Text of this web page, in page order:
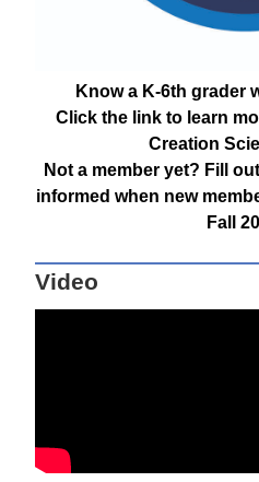
Know a K-6th grader
Click the link to learn
Creation
Not a member yet? Fill
informed when new
Fall
Video